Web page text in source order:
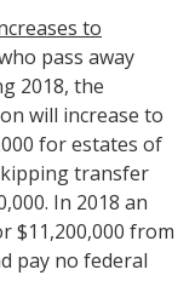
to
pass away
2018, the
will increase to
for estates of
transfer
In 2018 an
$11,200,000 from
pay no federal